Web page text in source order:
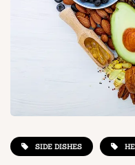
SIDE DISHES